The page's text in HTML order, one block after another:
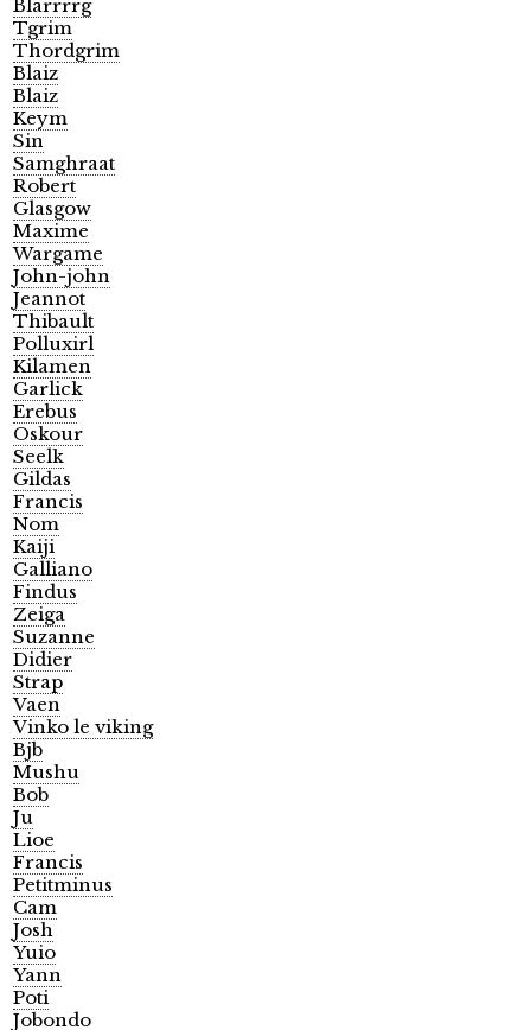
Blarrrrg
Tgrim
Thordgrim
Blaiz
Blaiz
Keym
Sin
Samghraat
Robert
Glasgow
Maxime
Wargame
John-john
Jeannot
Thibault
Polluxirl
Kilamen
Garlick
Erebus
Oskour
Seelk
Gildas
Francis
Nom
Kaiji
Galliano
Findus
Zeiga
Suzanne
Didier
Strap
Vaen
Vinko le viking
Bjb
Mushu
Bob
Ju
Lioe
Francis
Petitminus
Cam
Josh
Yuio
Yann
Poti
Jobondo